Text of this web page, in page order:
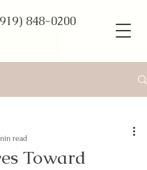
848-0200
Toward
read